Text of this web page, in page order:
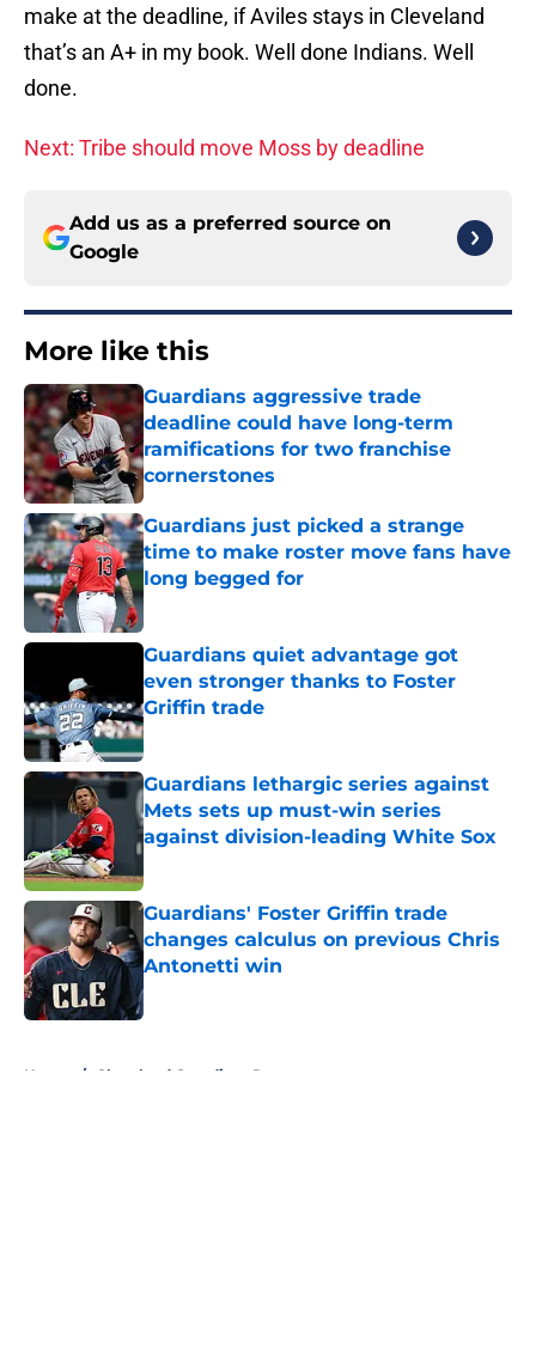
make at the deadline, if Aviles stays in Cleveland
that’s an A+ in my book. Well done Indians. Well
done.
Next: Tribe should move Moss by deadline
Add us as a preferred source on
Google
More like this
Guardians aggressive trade
deadline could have long-term
ramifications for two franchise
cornerstones
Published by on Invalid Date
Guardians just picked a strange
time to make roster move fans have
long begged for
Published by on Invalid Date
Guardians quiet advantage got
even stronger thanks to Foster
Griffin trade
Published by on Invalid Date
Guardians lethargic series against
Mets sets up must-win series
against division-leading White Sox
Guardians' Foster Griffin trade
changes calculus on previous Chris
Antonetti win
Published by on Invalid Date
Home / Cleveland Guardians Rumors